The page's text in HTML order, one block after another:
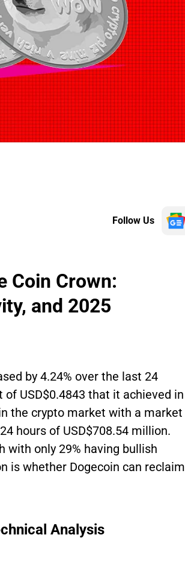
Follow Us
Coin Crown:
and 2025
by 4.24% over the last 24
USD$0.4843 that it achieved in
the crypto market with a market
hours of USD$708.54 million.
with only 29% having bullish
is whether Dogecoin can reclaim
Analysis